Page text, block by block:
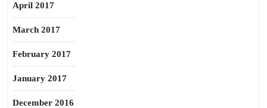
April 2017
March 2017
February 2017
January 2017
December 2016